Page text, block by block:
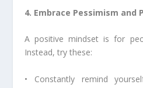
4. Embrace Pessimism and
A positive mindset is for
Instead, try these:
• Constantly remind